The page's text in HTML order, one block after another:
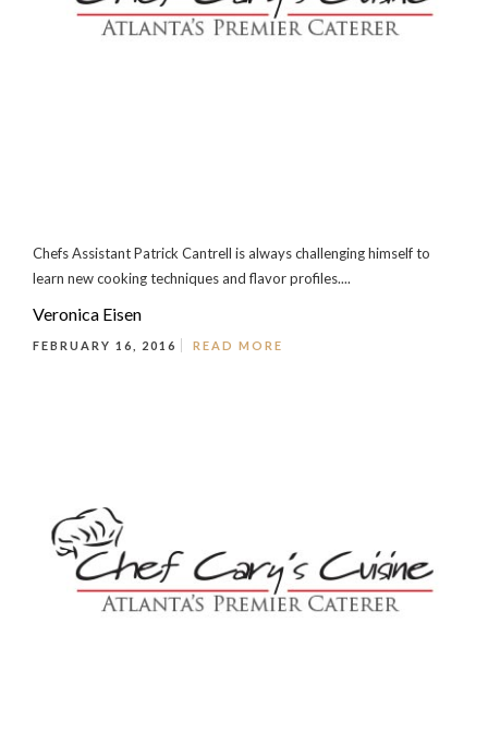
Chefs Assistant Patrick Cantrell is always challenging himself to
learn new cooking techniques and flavor profiles....
Veronica Eisen
FEBRUARY 16, 2016 READ MORE